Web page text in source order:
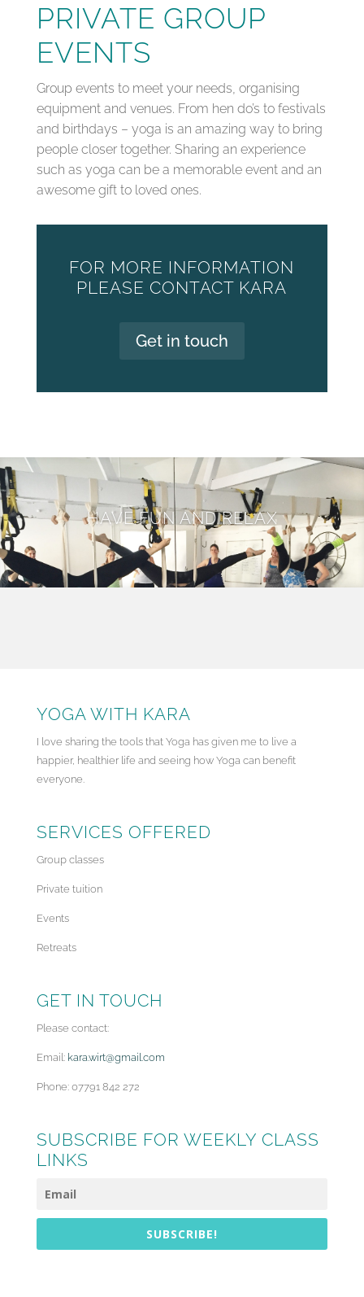
PRIVATE GROUP
EVENTS
Group events to meet your needs, organising
equipment and venues. From hen do’s to festivals
and birthdays – yoga is an amazing way to bring
people closer together. Sharing an experience
such as yoga can be a memorable event and an
awesome gift to loved ones.
FOR MORE INFORMATION
PLEASE CONTACT KARA
Get in touch
HAVE FUN AND RELAX
YOGA WITH KARA
I love sharing the tools that Yoga has given me to live a
happier, healthier life and seeing how Yoga can benefit
everyone.
SERVICES OFFERED
Group classes
Private tuition
Events
Retreats
GET IN TOUCH
Please contact:
Email: kara.wirt@gmail.com
Phone: 07791 842 272
SUBSCRIBE FOR WEEKLY CLASS
LINKS
SUBSCRIBE!